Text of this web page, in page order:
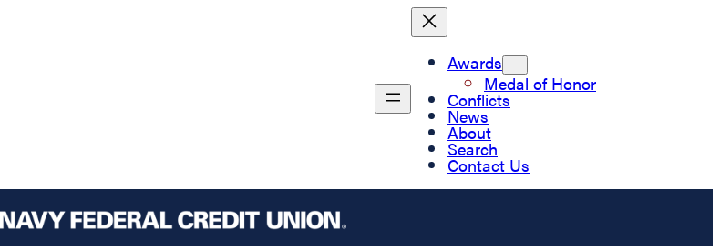
Awards
Medal of Honor
Conflicts
News
About
Search
Contact Us